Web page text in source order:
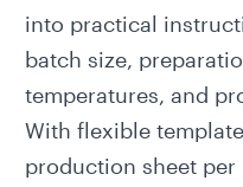
into practical
batch size,
temperatures, and
With flexible
production sheet